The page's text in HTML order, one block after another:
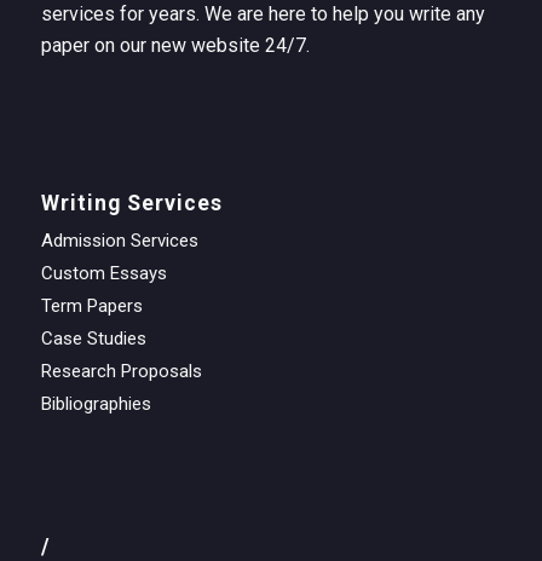
services for years. We are here to help you write any
paper on our new website 24/7.
Writing Services
Admission Services
Custom Essays
Term Papers
Case Studies
Research Proposals
Bibliographies
/